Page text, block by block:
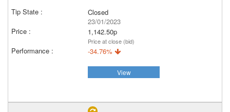
Closed
23/01/2023
1,142.50p
Price at close (bid)
-34.76%
View